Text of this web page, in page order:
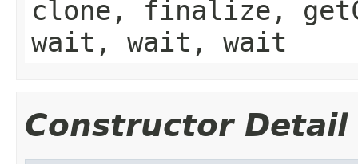
clone, finalize,
wait, wait, wait
Constructor Detail